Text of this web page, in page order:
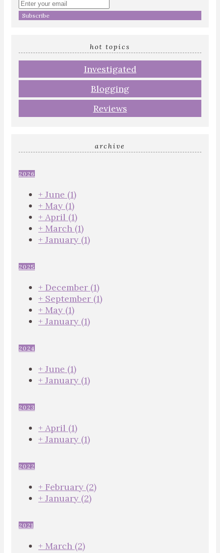
Enter
your
hot topics
Investigated
Blogging
Reviews
archive
2026
+ June (1)
+ May (1)
+ April (1)
+ March (1)
+ January (1)
2025
+ December (1)
+ September (1)
+ May (1)
+ January (1)
2024
+ June (1)
+ January (1)
2023
+ April (1)
+ January (1)
2022
+ February (2)
+ January (2)
2021
+ March (2)